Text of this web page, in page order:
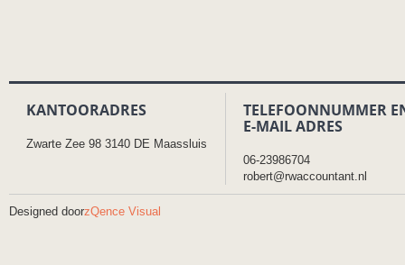
KANTOORADRES
Zwarte Zee 98 3140 DE Maassluis
TELEFOONNUMMER
E-MAIL ADRES
06-23986704
robert@rwaccountant.nl
Designed doorzQence Visual